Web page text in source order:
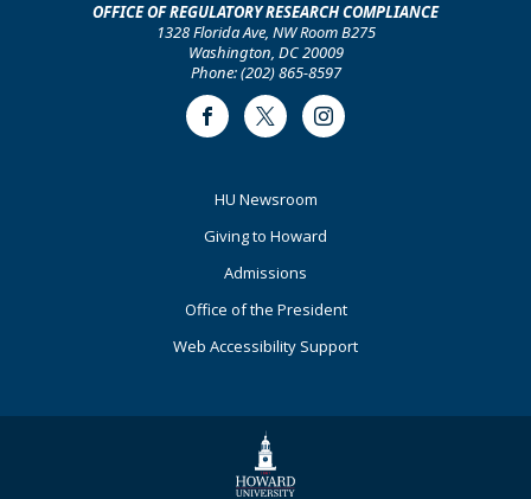
OFFICE OF REGULATORY RESEARCH COMPLIANCE
1328 Florida Ave, NW Room B275
Washington, DC 20009
Phone: (202) 865-8597
FacebookTwitter Instagram
HU Newsroom
Giving to Howard
Admissions
Office of the President
Web Accessibility Support